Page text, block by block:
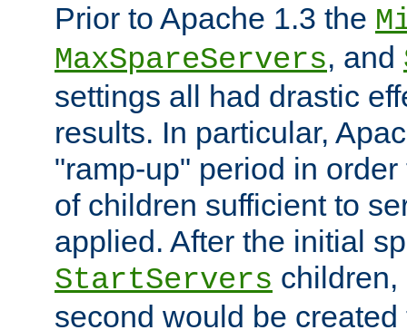
Prior to Apache 1.3 the
MaxSpareServers, and
settings all had drastic
results. In particular,
"ramp-up" period in
of children sufficient to
applied. After the initial
StartServers
second would be